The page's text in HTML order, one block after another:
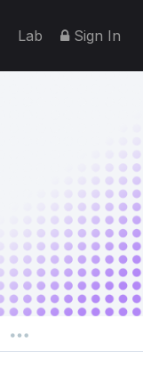
Lab Sign In